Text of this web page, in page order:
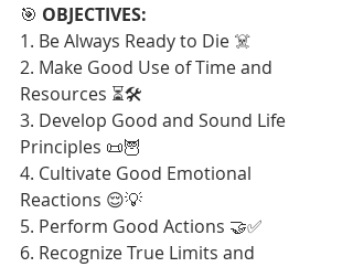
🎯 OBJECTIVES:
1. Be Always Ready to Die ☠️
2. Make Good Use of Time and
Resources ⏳🛠️
3. Develop Good and Sound Life
Principles 📜🦉
4. Cultivate Good Emotional
Reactions 😌💡
5. Perform Good Actions 🤝✅
6. Recognize True Limits and